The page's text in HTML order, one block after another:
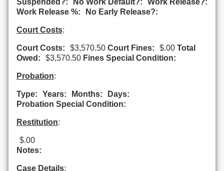
Work Release %:
No Early Release?:
Court Costs:
Court Costs: $3,570.50 Court Fines: $.00 Total
Owed:
$3,570.50 Fines Special Condition:
Probation:
Type: Years: Months:
Days:
Probation Special Condition:
Restitution:
$.00
Notes:
Case Details: